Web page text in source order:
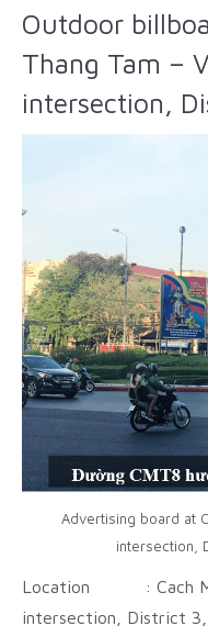
Outdoor
Thang Tam –
intersection,
Advertising board at
intersection,
Location : Cach
intersection, District 3,